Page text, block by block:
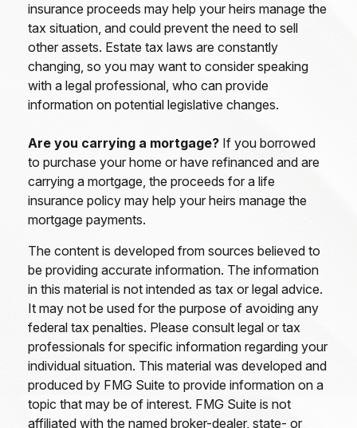
insurance proceeds may help your heirs manage the
tax situation, and could prevent the need to sell
other assets. Estate tax laws are constantly
changing, so you may want to consider speaking
with a legal professional, who can provide
information on potential legislative changes.
Are you carrying a mortgage? If you borrowed
to purchase your home or have refinanced and are
carrying a mortgage, the proceeds for a life
insurance policy may help your heirs manage the
mortgage payments.
The content is developed from sources believed to
be providing accurate information. The information
in this material is not intended as tax or legal advice.
It may not be used for the purpose of avoiding any
federal tax penalties. Please consult legal or tax
professionals for specific information regarding your
individual situation. This material was developed and
produced by FMG Suite to provide information on a
topic that may be of interest. FMG Suite is not
affiliated with the named broker-dealer, state- or